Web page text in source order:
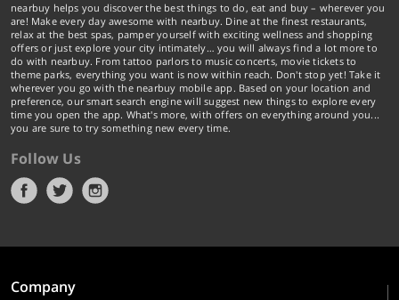
nearbuy helps you discover the best things to do, eat and buy – wherever you
are! Make every day awesome with nearbuy. Dine at the finest restaurants,
relax at the best spas, pamper yourself with exciting wellness and shopping
offers or just explore your city intimately… you will always find a lot more to
do with nearbuy. From tattoo parlors to music concerts, movie tickets to
theme parks, everything you want is now within reach. Don't stop yet! Take it
wherever you go with the nearbuy mobile app. Based on your location and
preference, our smart search engine will suggest new things to explore every
time you open the app. What's more, with offers on everything around you...
you are sure to try something new every time.
Follow Us
Company